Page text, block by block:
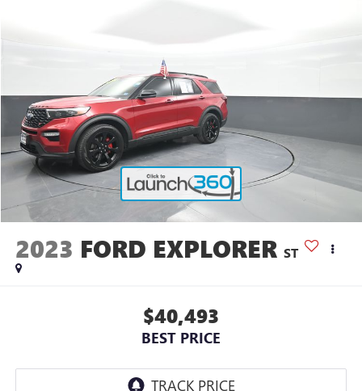
2023 FORD EXPLORER ST
$40,493
BEST PRICE